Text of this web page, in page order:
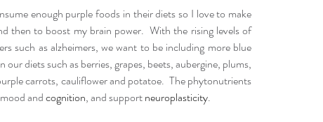
enough purple foods in their diets so I love to make
then to boost my brain power.  With the rising levels of
such as alzheimers, we want to be including more blue
diets such as berries, grapes, beets, aubergine, plums,
carrots, cauliflower and potatoe.  The phytonutrients
and cognition, and support neuroplasticity.